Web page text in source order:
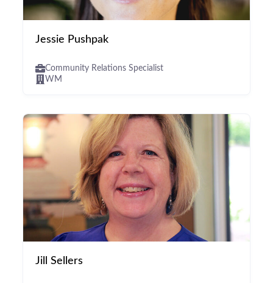
Jessie Pushpak
Community Relations Specialist
WM
Jill Sellers